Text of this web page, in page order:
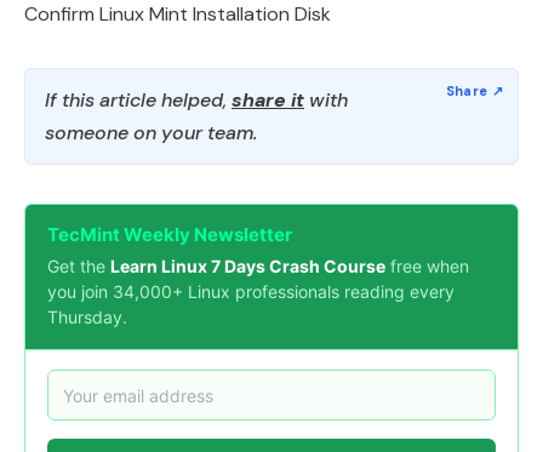
Confirm Linux Mint Installation Disk
If this article helped, share it with
someone on your team.
TecMint Weekly Newsletter
Get the Learn Linux 7 Days Crash Course free when
you join 34,000+ Linux professionals reading every
Thursday.